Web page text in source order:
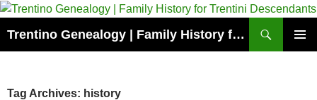
Skip
content
Trentino Genealogy | Family History for Trentini Descendants
Tag Archives: history